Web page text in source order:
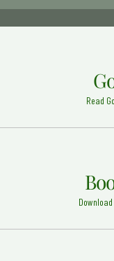
Kurnool Dargah - 9
Imam-e-Azam
Hazrat Khwaja
Gurgan (Iran) - 23
Syedna Hazrat
Delhi - 17
Hazrat
Read